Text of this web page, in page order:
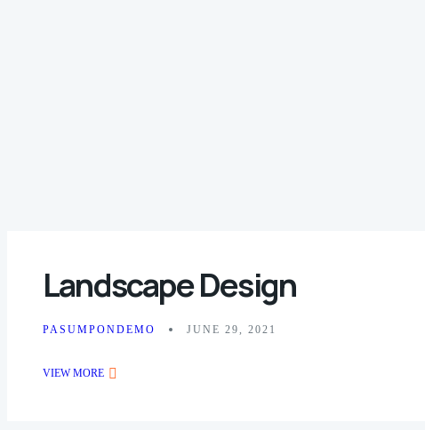
Landscape Design
PASUMPONDEMO JUNE 29, 2021
VIEW MORE